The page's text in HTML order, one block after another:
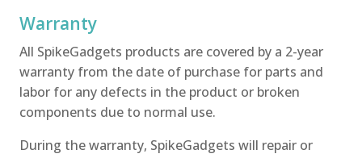
Warranty
All SpikeGadgets products are covered by a 2-year
warranty from the date of purchase for parts and
labor for any defects in the product or broken
components due to normal use.
During the warranty, SpikeGadgets will repair or